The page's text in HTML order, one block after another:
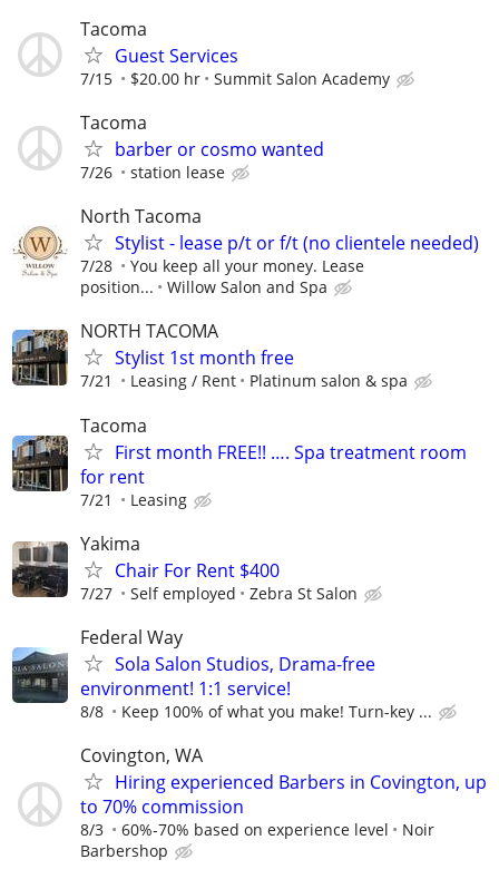
Tacoma
Guest Services
7/15 $20.00 hr Summit Salon Academy
Tacoma
barber or cosmo wanted
7/26 station lease
North Tacoma
Stylist - lease p/t or f/t (no clientele needed)
7/28
You keep all your money. Lease
position...
Willow Salon and Spa
NORTH TACOMA
Stylist 1st month free
7/21 Leasing / Rent Platinum salon & spa
Tacoma
First month FREE!! …. Spa treatment room
for rent
7/21 Leasing
Yakima
Chair For Rent $400
7/27 Self employed Zebra St Salon
Federal Way
Sola Salon Studios, Drama-free
environment! 1:1 service!
8/8 Keep 100% of what you make! Turn-key ...
Covington, WA
Hiring experienced Barbers in Covington, up
to 70% commission
8/3 60%-70% based on experience level
Noir
Barbershop